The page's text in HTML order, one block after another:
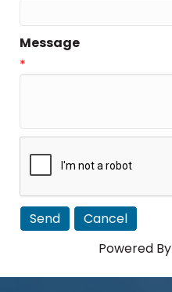
Message
*
Powered By